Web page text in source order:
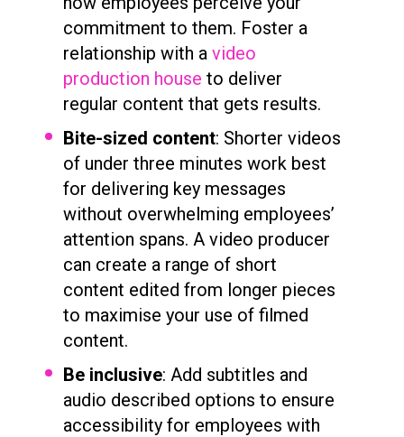
commitment to them. Foster a
relationship with a video
production house to deliver
regular content that gets results.
Bite-sized content: Shorter videos
of under three minutes work best
for delivering key messages
without overwhelming employees’
attention spans. A video producer
can create a range of short
content edited from longer pieces
to maximise your use of filmed
content.
Be inclusive: Add subtitles and
audio described options to ensure
accessibility for employees with